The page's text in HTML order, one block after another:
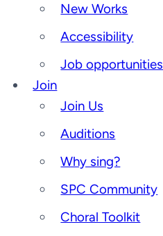
New Works
Accessibility
Job opportunities
Join
Join Us
Auditions
Why sing?
SPC Community
Choral Toolkit